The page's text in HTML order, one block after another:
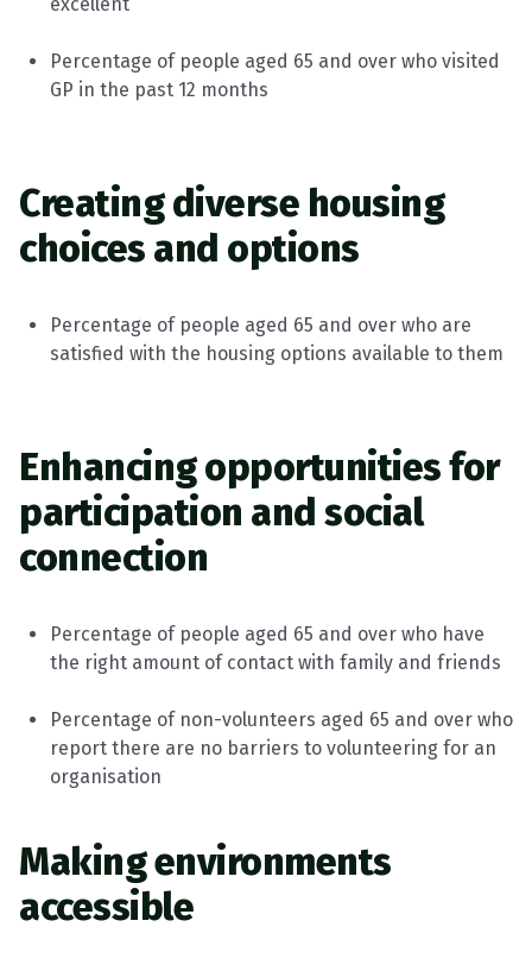
Percentage of people aged 65 and over who visited
GP in the past 12 months
Creating diverse housing
choices and options
Percentage of people aged 65 and over who are
satisfied with the housing options available to them
Enhancingopportunities for
participation and social
connection
Percentage of people aged 65 and over who have
the right amount of contact with family and friends
Percentage of non-volunteers aged 65 and over who
report there are no barriers to volunteering for an
organisation
Making environments
accessible